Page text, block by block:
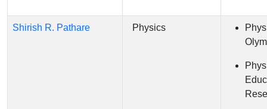
Shirish R. Pathare Physics